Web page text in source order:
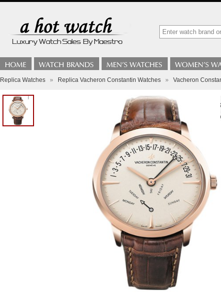
Replica Watches » Replica Vacheron Constantin Watches » Vacheron